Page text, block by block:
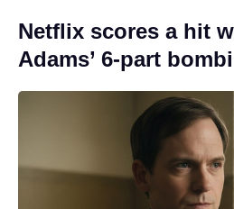
Netflix scores a hit
Adams’ 6-part